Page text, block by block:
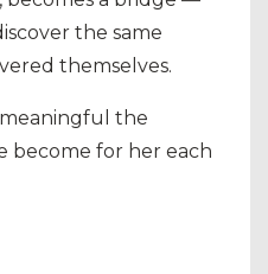
the same
themselves.
the
become for her each